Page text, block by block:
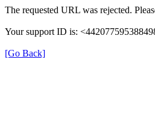
The requested URL was rejected.
Your support ID is:
[Go Back]